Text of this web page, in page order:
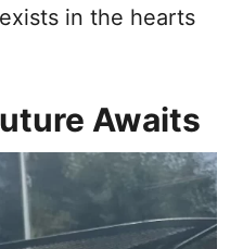
in the hearts
Awaits